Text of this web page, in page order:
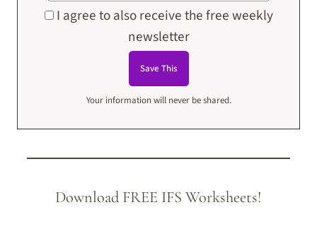
I agree to also receive the free weekly
newsletter
Your information will never be shared.
Download FREE IFS Worksheets!